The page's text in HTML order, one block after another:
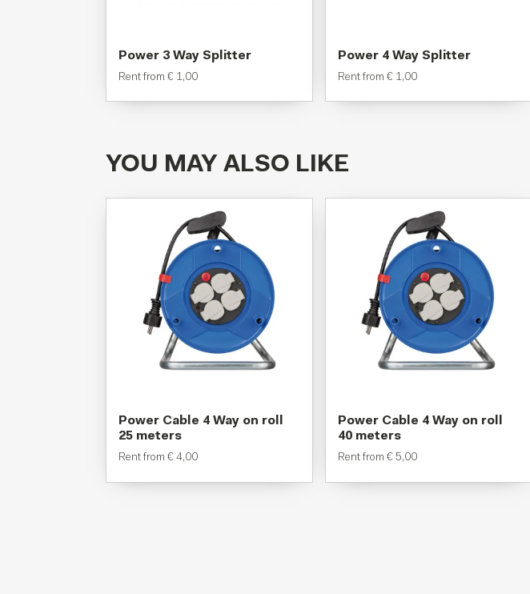
Power 3 Way Splitter
Rent from € 1,00
Power 4 Way Splitter
Rent from € 1,00
YOU MAY ALSO LIKE
Power Cable 4 Way on roll
25 meters
Rent from € 4,00
Power Cable 4 Way on roll
40 meters
Rent from € 5,00